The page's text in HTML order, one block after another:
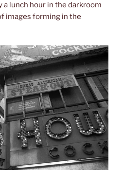
a lunch hour in the darkroom
images forming in the